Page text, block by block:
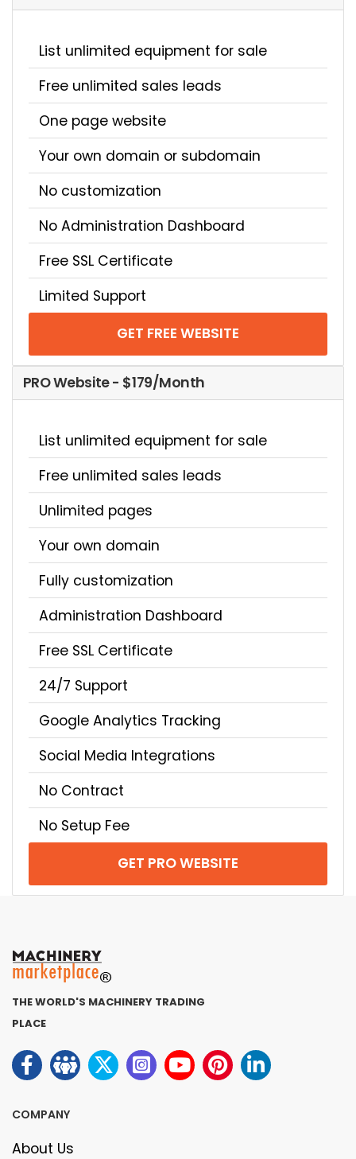
List unlimited equipment for sale
Free unlimited sales leads
One page website
Your own domain or subdomain
No customization
No Administration Dashboard
Free SSL Certificate
Limited Support
GET FREE WEBSITE
PRO Website - $179/Month
List unlimited equipment for sale
Free unlimited sales leads
Unlimited pages
Your own domain
Fully customization
Administration Dashboard
Free SSL Certificate
24/7 Support
Google Analytics Tracking
Social Media Integrations
No Contract
No Setup Fee
GET PRO WEBSITE
THE WORLD'S MACHINERY TRADING
PLACE
COMPANY
About Us